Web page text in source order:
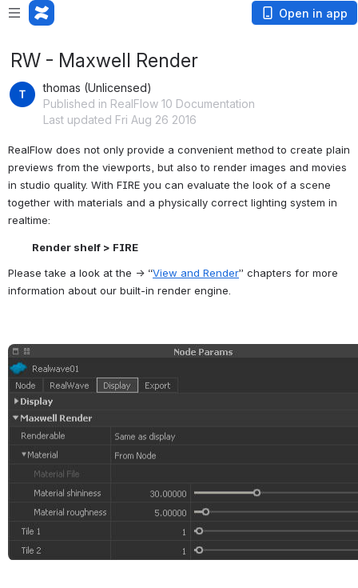
Open in app
RW - Maxwell Render
thomas (Unlicensed)
Published in RealFlow 10 Documentation
Last updated Fri Aug 26 2016
RealFlow does not only provide a convenient method to create plain
previews from the viewports, but also to render images and movies
in studio quality. With FIRE you can evaluate the look of a scene
together with materials and a physically correct lighting system in
realtime:
Render shelf > FIRE
Please take a look at the → “View and Render” chapters for more
information about our built-in render engine.
Open